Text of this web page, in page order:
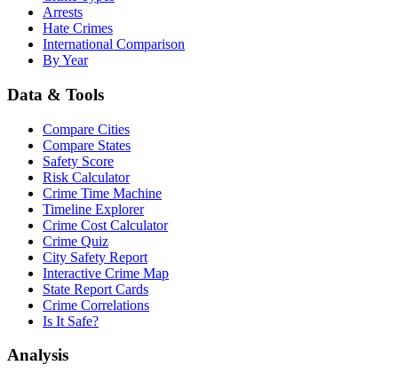
Arrests
Hate Crimes
International Comparison
By Year
Data & Tools
Compare Cities
Compare States
Safety Score
Risk Calculator
Crime Time Machine
Timeline Explorer
Crime Cost Calculator
Crime Quiz
City Safety Report
Interactive Crime Map
State Report Cards
Crime Correlations
Is It Safe?
Analysis